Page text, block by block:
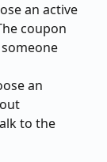
an active
coupon
an
to the